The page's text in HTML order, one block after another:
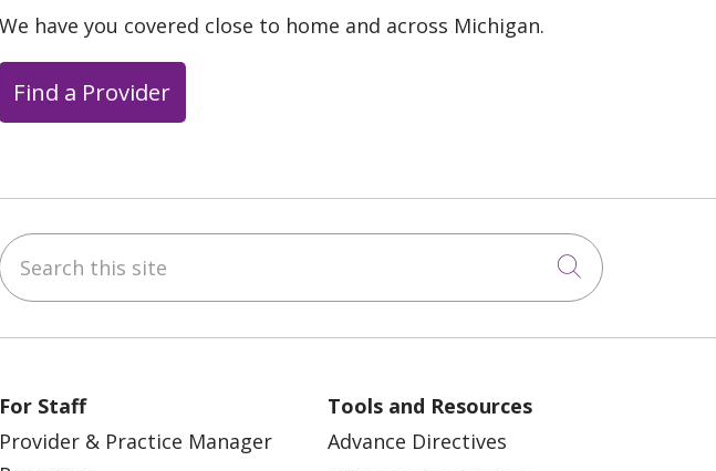
We have you covered close to home and across Michigan.
Find a Provider
Search this site
Click to
For Staff
Provider & Practice Manager
Tools and Resources
Advance Directives